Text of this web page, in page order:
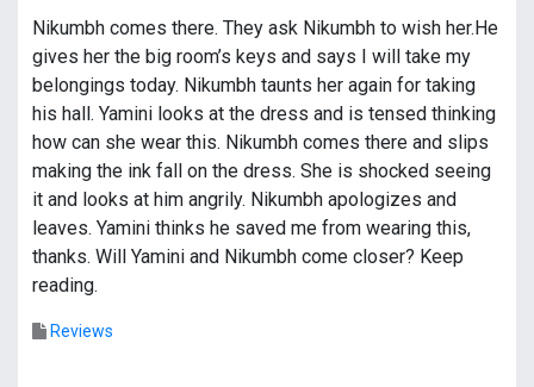
Nikumbh comes there. They ask Nikumbh to wish her.He
gives her the big room’s keys and says I will take my
belongings today. Nikumbh taunts her again for taking
his hall. Yamini looks at the dress and is tensed thinking
how can she wear this. Nikumbh comes there and slips
making the ink fall on the dress. She is shocked seeing
it and looks at him angrily. Nikumbh apologizes and
leaves. Yamini thinks he saved me from wearing this,
thanks. Will Yamini and Nikumbh come closer? Keep
reading.
Reviews